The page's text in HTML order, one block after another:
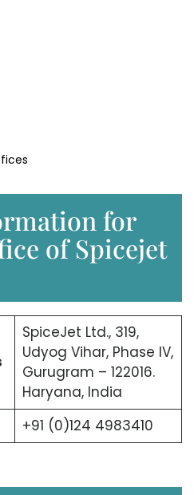
for
of Spicejet
SpiceJet Ltd., 319,
Udyog Vihar, Phase IV,
Gurugram – 122016.
Haryana, India
+91 (0)124 4983410